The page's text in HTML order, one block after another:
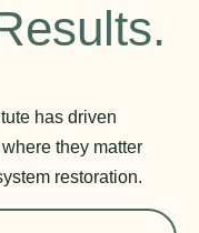
has driven
they matter
restoration.